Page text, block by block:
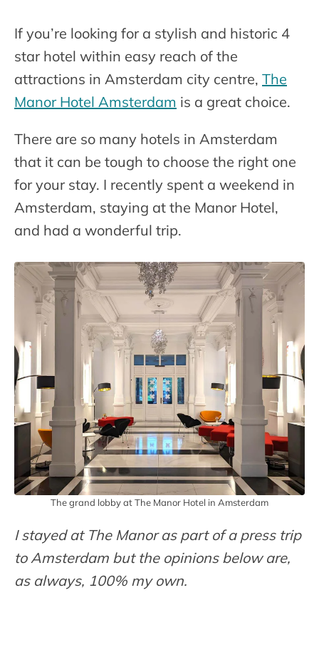
If you’re looking for a stylish and historic 4
star hotel within easy reach of the
attractions in Amsterdam city centre, The
Manor Hotel Amsterdam is a great choice.
There are so many hotels in Amsterdam
that it can be tough to choose the right one
for your stay. I recently spent a weekend in
Amsterdam, staying at the Manor Hotel,
and had a wonderful trip.
The grand lobby at The Manor Hotel in Amsterdam
I stayed at The Manor as part of a press trip
to Amsterdam but the opinions below are,
as always, 100% my own.